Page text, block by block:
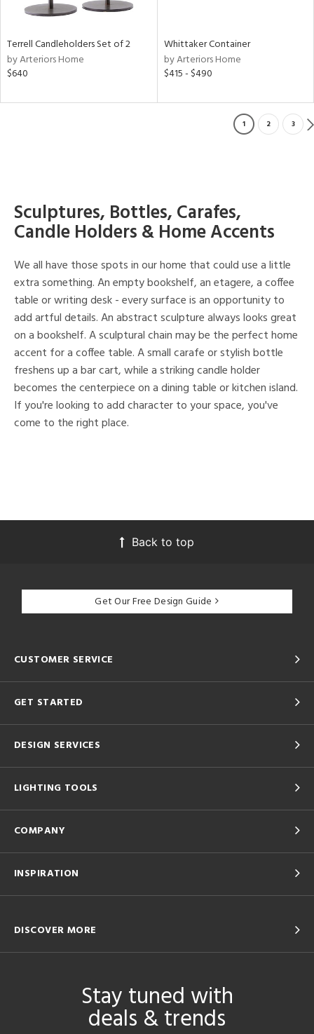
Terrell Candleholders Set of 2
by Arteriors Home
$640
Whittaker Container
by Arteriors Home
$415 - $490
1 2 3
Sculptures, Bottles, Carafes,
Candle Holders & Home Accents
We all have those spots in our home that could use a little
extra something. An empty bookshelf, an etagere, a coffee
table or writing desk - every surface is an opportunity to
add artful details. An abstract sculpture always looks great
on a bookshelf. A sculptural chain may be the perfect home
accent for a coffee table. A small carafe or stylish bottle
freshens up a bar cart, while a striking candle holder
becomes the centerpiece on a dining table or kitchen island.
If you're looking to add character to your space, you've
come to the right place.
Back to top
Get Our Free Design Guide
CUSTOMER SERVICE
GET STARTED
DESIGN SERVICES
LIGHTING TOOLS
COMPANY
INSPIRATION
DISCOVER MORE
Stay tuned with
deals & trends